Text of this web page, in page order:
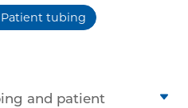
tubing
and patient